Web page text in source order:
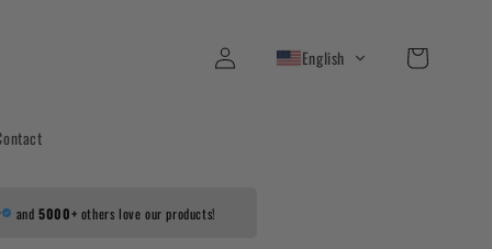
Log
in
English Cart
and5000+ others love our products!